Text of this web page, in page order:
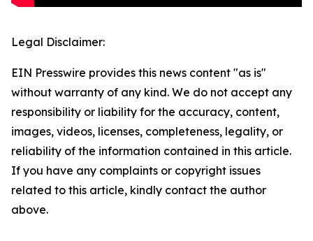
Legal Disclaimer:
EIN Presswire provides this news content "as is"
without warranty of any kind. We do not accept any
responsibility or liability for the accuracy, content,
images, videos, licenses, completeness, legality, or
reliability of the information contained in this article.
If you have any complaints or copyright issues
related to this article, kindly contact the author
above.